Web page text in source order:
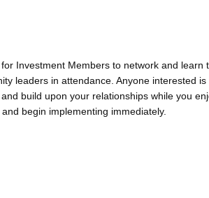
Investment Members to network and
leaders in attendance. Anyone interested
build upon your relationships while you
begin implementing immediately.